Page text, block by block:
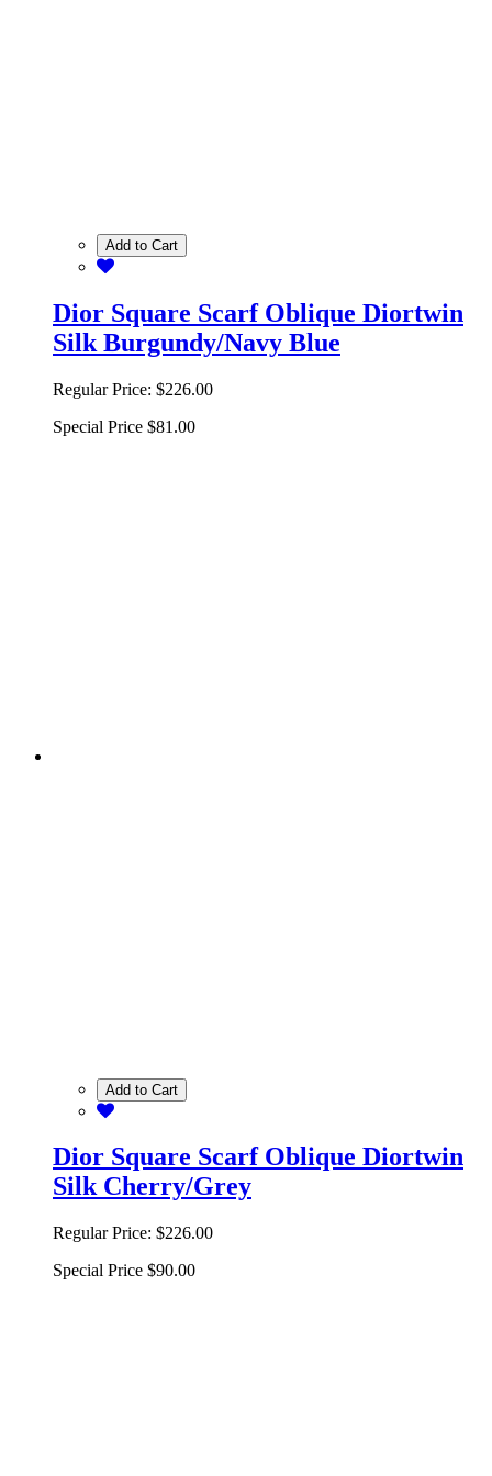
Add to Cart
Dior Square Scarf Oblique Diortwin
Silk Burgundy/Navy Blue
Regular Price: $226.00
Special Price $81.00
Add to Cart
Dior Square Scarf Oblique Diortwin
Silk Cherry/Grey
Regular Price: $226.00
Special Price $90.00